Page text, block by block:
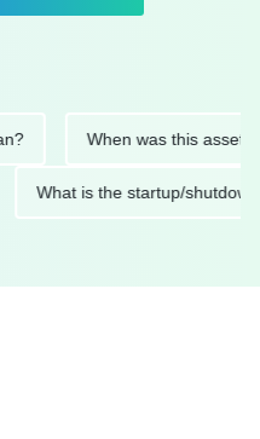
When was this asset last
What is the startup/